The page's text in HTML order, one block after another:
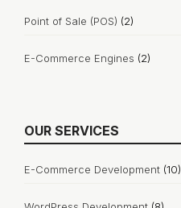
Point of Sale (POS) (2)
E-Commerce Engines (2)
OUR SERVICES
E-Commerce Development (10)